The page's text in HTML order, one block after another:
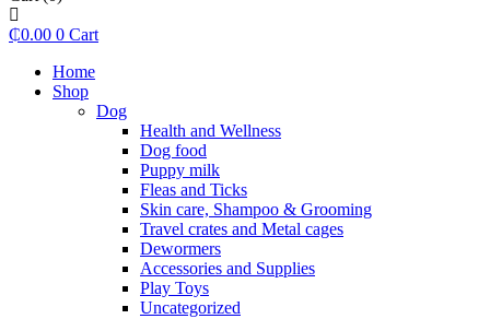
₵0.00 0 Cart
Home
Shop
Dog
Health and Wellness
Dog food
Puppy milk
Fleas and Ticks
Skin care, Shampoo & Grooming
Travel crates and Metal cages
Dewormers
Accessories and Supplies
Play Toys
Uncategorized